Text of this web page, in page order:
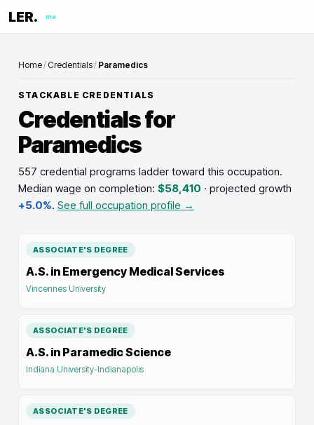
LER. me
Home/ Credentials/ Paramedics
STACKABLE CREDENTIALS
Credentials for
Paramedics
557 credential programs ladder toward this occupation.
Median wage on completion: $58,410 · projected growth
+5.0%. See full occupation profile →
ASSOCIATE'S DEGREE
A.S. in Emergency Medical Services
Vincennes University
ASSOCIATE'S DEGREE
A.S. in Paramedic Science
Indiana University-Indianapolis
ASSOCIATE'S DEGREE